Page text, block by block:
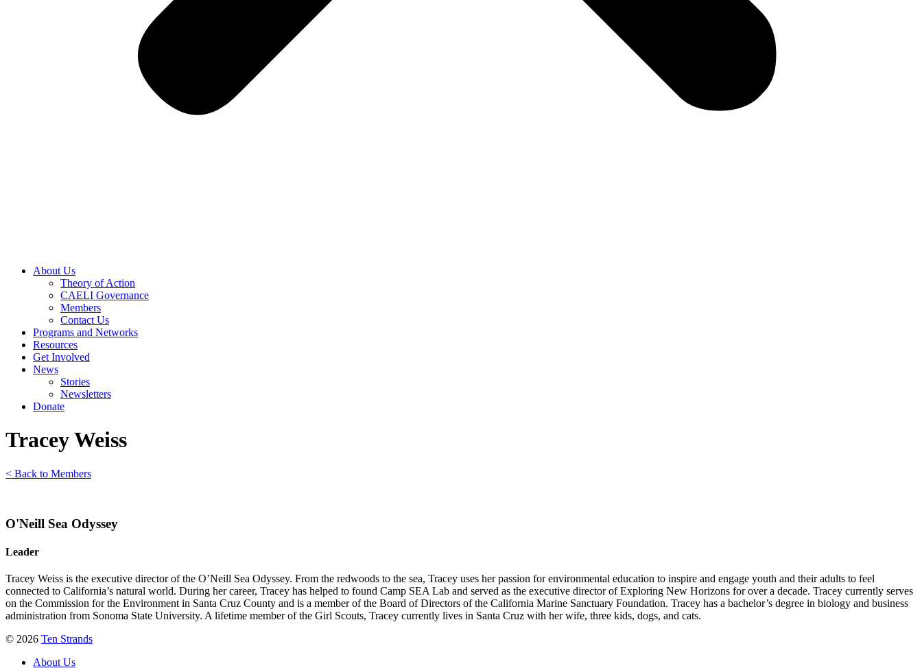
About Us
Theory of Action
CAELI Governance
Members
Contact Us
Programs and Networks
Resources
Get Involved
News
Stories
Newsletters
Donate
Tracey Weiss
< Back to Members
O'Neill Sea Odyssey
Leader
Tracey Weiss is the executive director of the O’Neill Sea Odyssey. From the redwoods to the sea, Tracey uses her passion for environmental education to inspire and engage youth and their adults to feel
connected to California’s natural world. During her career, Tracey has helped to found Camp SEA Lab and served as the executive director of Exploring New Horizons for over a decade. Tracey currently serves
on the Commission for the Environment in Santa Cruz County and is a member of the Board of Directors of the California Marine Sanctuary Foundation. Tracey has a bachelor’s degree in biology and business
administration from Sonoma State University. A lifetime member of the Girl Scouts, Tracey currently lives in Santa Cruz with her wife, three kids, dogs, and cats.
© 2026 Ten Strands
About Us